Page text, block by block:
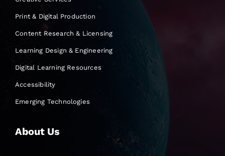
Print & Digital Production
Content Research & Licensing
Learning Design & Engineering
Digital Learning Resources
Accessibility
Emerging Technologies
About Us